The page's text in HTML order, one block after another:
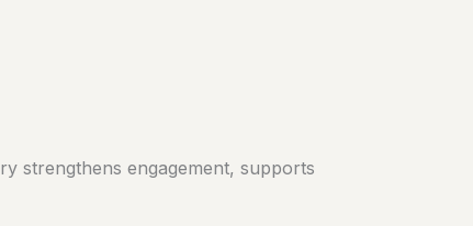
strengthens engagement, supports